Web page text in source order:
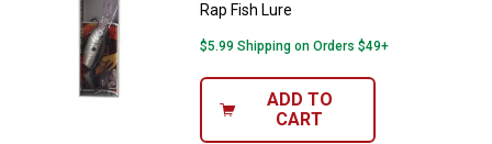
Rap Fish Lure
$5.99 Shipping on Orders $49+
ADD TO
CART